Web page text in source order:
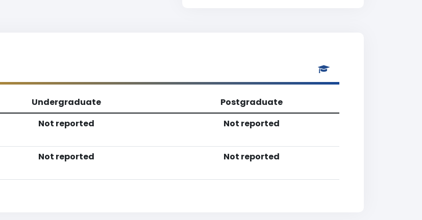
Undergraduate
Postgraduate
Not reported Not reported
Not reported Not reported